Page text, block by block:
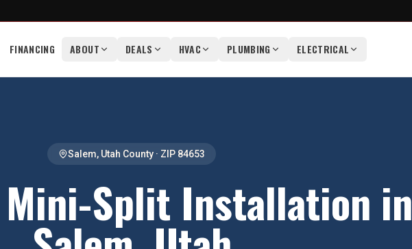
FINANCING ABOUT DEALS HVAC PLUMBING ELECTRICAL
Salem, Utah County · ZIP 84653
Split Installation in